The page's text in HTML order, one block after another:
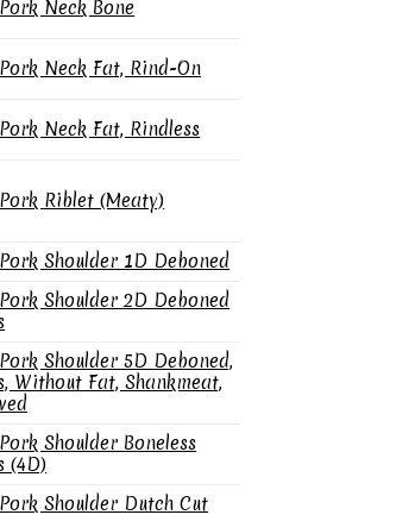
Neck Bone
Neck Fat, Rind-On
Neck Fat, Rindless
Riblet (Meaty)
Shoulder 1D Deboned
Shoulder 2D Deboned
Shoulder 5D Deboned,
Without Fat, Shankmeat,
Shoulder Boneless
(4D)
Shoulder Dutch Cut